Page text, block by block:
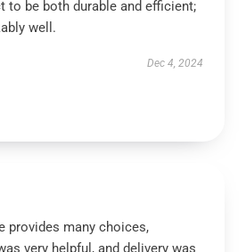
to be both durable and efficient;
well.
Dec 4, 2024
provides many choices,
very helpful, and delivery was